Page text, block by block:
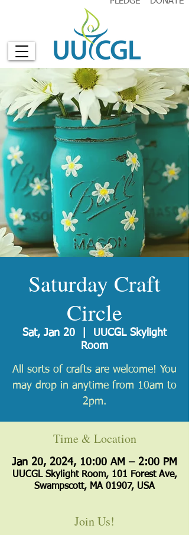
Saturday Craft
Circle
Sat, Jan 20
UUCGL Skylight
Room
All sorts of crafts are welcome! You
may drop in anytime from 10am to
2pm.
Time & Location
Jan 20, 2024, 10:00 AM – 2:00 PM
UUCGL Skylight Room, 101 Forest Ave,
Swampscott, MA 01907, USA
Join Us!